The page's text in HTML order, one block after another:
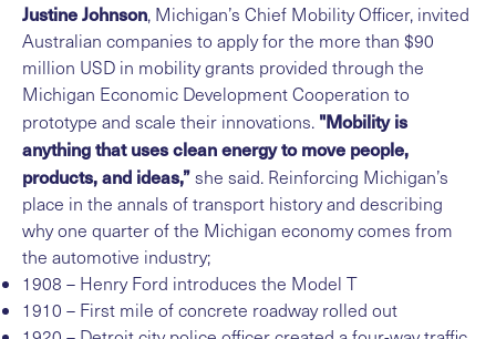
Justine Johnson, Michigan’s Chief Mobility Officer, invited
Australian companies to apply for the more than $90
million USD in mobility grants provided through the
Michigan Economic Development Cooperation to
prototype and scale their innovations. "Mobility is
anything that uses clean energy to move people,
products, and ideas,”she said. Reinforcing Michigan’s
place in the annals of transport history and describing
why one quarter of the Michigan economy comes from
the automotive industry;
1908 – Henry Ford introduces the Model T
1910 – First mile of concrete roadway rolled out